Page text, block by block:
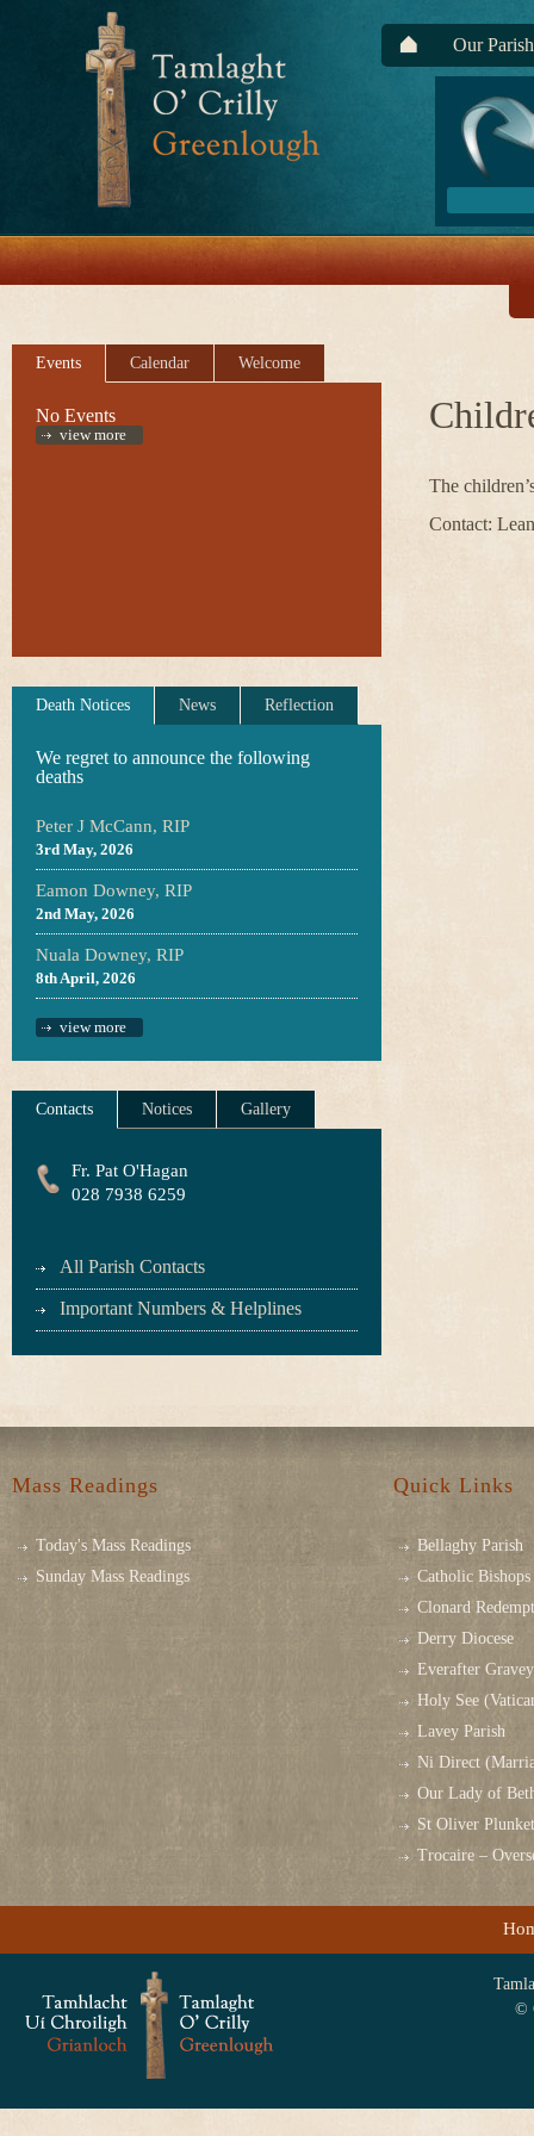
Our Parish
Events Calendar Welcome
No Events
view more
Death Notices News Reflection
We regret to announce the following
deaths
Peter J McCann, RIP
3rd May, 2026
Eamon Downey, RIP
2nd May, 2026
Nuala Downey, RIP
8th April, 2026
view more
Contacts Notices Gallery
Fr. Pat O'Hagan
028 7938 6259
All Parish Contacts
Important Numbers & Helplines
The
Contact:
Mass Readings
Today's Mass Readings
Sunday Mass Readings
Quick Links
Bellaghy Parish
Catholic
Clonard
Derry Diocese
Everafter
Holy See
Lavey Parish
Ni Direct
Our Lady of
St Oliver
Trocaire –
©